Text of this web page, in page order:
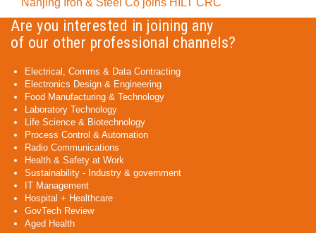
Nanjing Iron & Steel Co joins HILT CRC
Are you interested in joining any
of our other professional channels?
Electrical, Comms & Data Contracting
Electronics Design & Engineering
Food Manufacturing & Technology
Laboratory Technology
Life Science & Biotechnology
Process Control & Automation
Radio Communications
Health & Safety at Work
Sustainability - Industry & government
IT Management
Hospital + Healthcare
GovTech Review
Aged Health